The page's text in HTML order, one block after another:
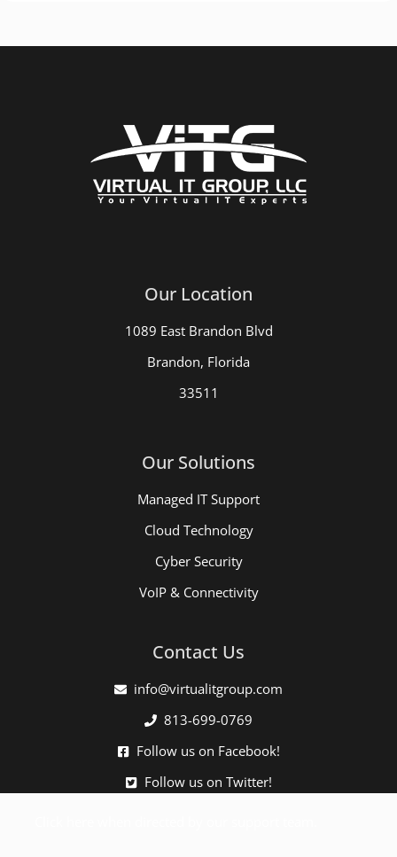
Our Location
1089 East Brandon Blvd
Brandon, Florida
33511
Our Solutions
Managed IT Support
Cloud Technology
Cyber Security
VoIP & Connectivity
Contact Us
info@virtualitgroup.com
813-699-0769
Follow us on Facebook!
Follow us on Twitter!